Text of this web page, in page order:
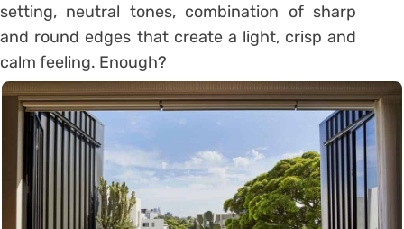
setting, neutral tones, combination of sharp
and round edges that create a light, crisp and
calm feeling. Enough?